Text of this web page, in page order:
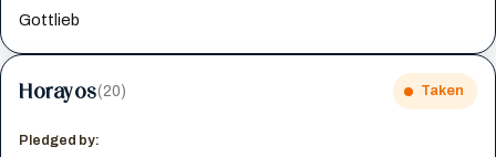
Gottlieb
Horayos(20) Taken
Pledged by: